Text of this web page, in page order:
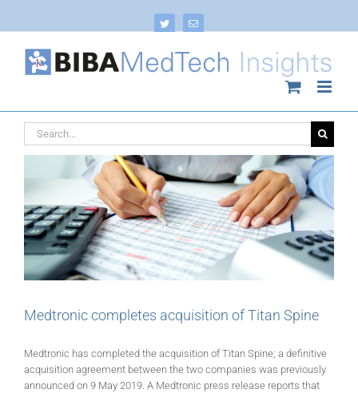
Twitter Email
Search
for:
Medtronic completes acquisition of Titan Spine
Medtronic has completed the acquisition of Titan Spine; a definitive
acquisition agreement between the two companies was previously
announced on 9 May 2019. A Medtronic press release reports that